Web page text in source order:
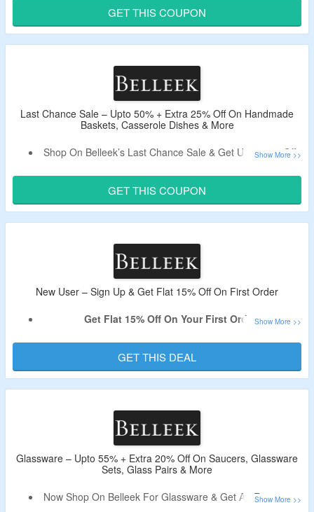
Get An Extra 20% Off By Using the Belleek Coupon
Code At the Cartpage.
Use the Given Promo Code – Verified By
No Minimum Purchase Is Required.
Shop From Tableware, Kitchenware, Glassware, Cooking
& More.
Enjoy Free Shipping On Orders Over $100.
GET THIS COUPON
Last Chance Sale – Upto 50% + Extra 25% Off On Handmade
Baskets, Casserole Dishes & More
Shop On Belleek’s Last Chance Sale & Get Upto 50% Off.
Code Is Only Applicable On Last Chance Sale Items.
Shop From Handmade Baskets, Casserole Dishes & More.
GET THIS COUPON
New User – Sign Up & Get Flat 15% Off On First Order
Get Flat 15% Off On Your First Order.
Offer.
Receive The Code In Email After Signing Up.
Shop From Pottery, Dining, Home Decor, Lighting & More.
GET THIS DEAL
Glassware – Upto 55% + Extra 20% Off On Saucers, Glassware
Sets, Glass Pairs & More
Now Shop On Belleek For Glassware & Get An Extra 20%